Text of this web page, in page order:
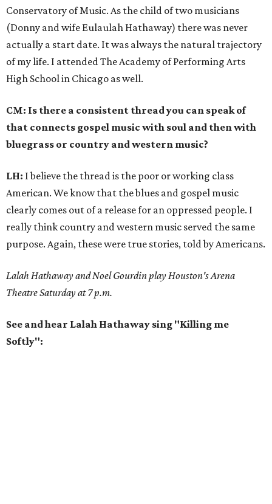
Conservatory of Music. As the child of two musicians
(Donny and wife Eulaulah Hathaway) there was never
actually a start date. It was always the natural trajectory
of my life. I attended The Academy of Performing Arts
High School in Chicago as well.
CM: Is there a consistent thread you can speak of
that connects gospel music with soul and then with
bluegrass or country and western music?
LH: I believe the thread is the poor or working class
American. We know that the blues and gospel music
clearly comes out of a release for an oppressed people. I
really think country and western music served the same
purpose. Again, these were true stories, told by Americans.
Lalah Hathaway and Noel Gourdin play Houston's Arena
Theatre Saturday at 7 p.m.
See and hear Lalah Hathaway sing "Killing me
Softly":